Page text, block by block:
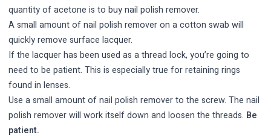
quantity of acetone is to buy nail polish remover.
A small amount of nail polish remover on a cotton swab will
quickly remove surface lacquer.
If the lacquer has been used as a thread lock, you’re going to
need to be patient. This is especially true for retaining rings
found in lenses.
Use a small amount of nail polish remover to the screw. The nail
polish remover will work itself down and loosen the threads. Be
patient.